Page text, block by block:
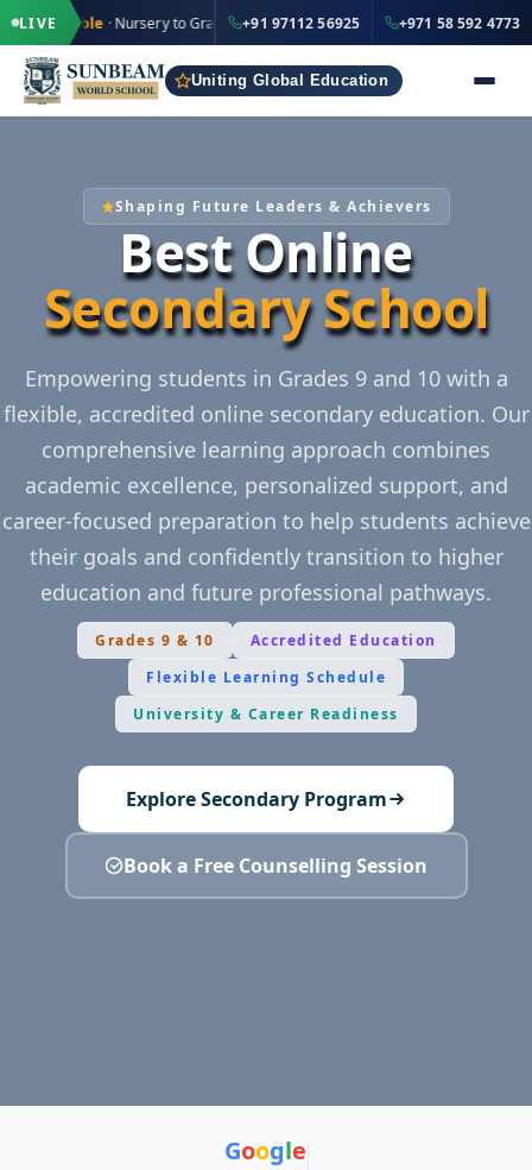
LIVE
· Nursery to Grade 12 · IND +91 97112 56925 · UAE+971
+91 97112 56925 +971 58 592 4773
Uniting Global Education
Shaping Future Leaders & Achievers
Best Online
Secondary School
Empowering students in Grades 9 and 10 with a
flexible, accredited online secondary education. Our
comprehensive learning approach combines
academic excellence, personalized support, and
career-focused preparation to help students achieve
their goals and confidently transition to higher
education and future professional pathways.
Grades 9 & 10
Accredited Education
Flexible Learning Schedule
University & Career Readiness
Explore Secondary Program
Book a Free Counselling Session
Google